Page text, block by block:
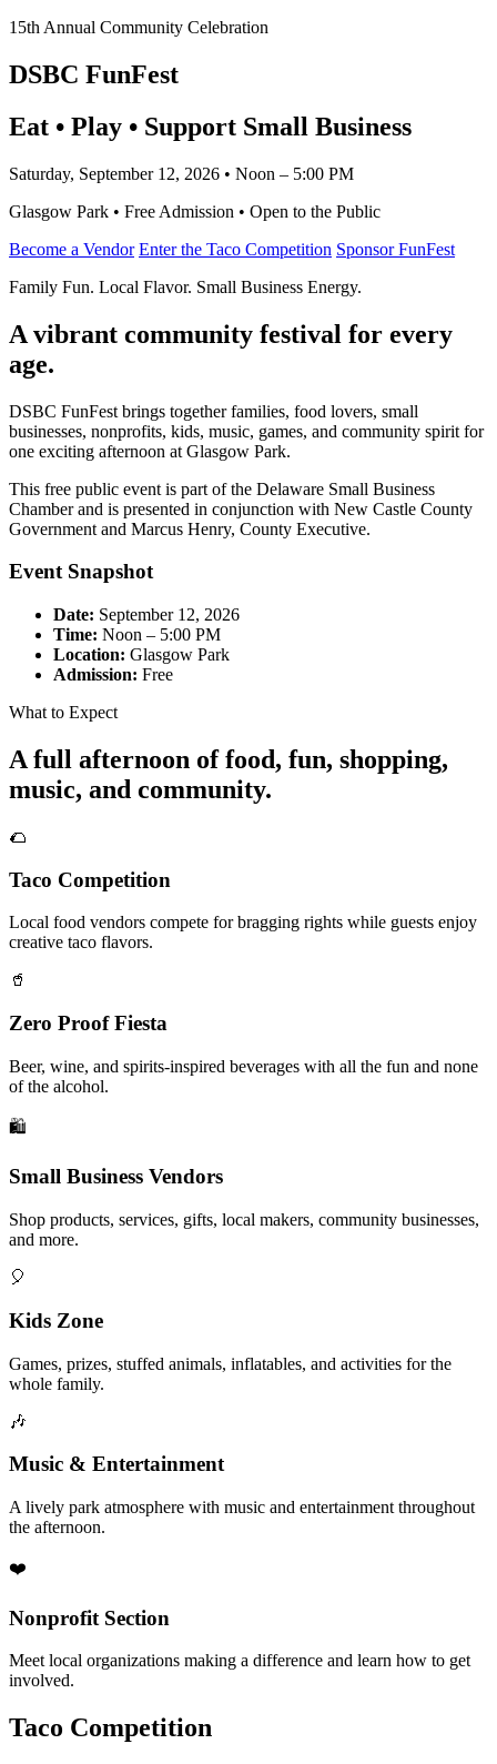
15th Annual Community Celebration
DSBC FunFest
Eat • Play • Support Small Business
Saturday, September 12, 2026 • Noon – 5:00 PM
Glasgow Park • Free Admission • Open to the Public
Become a Vendor Enter the Taco Competition Sponsor FunFest
Family Fun. Local Flavor. Small Business Energy.
A vibrant community festival for every
age.
DSBC FunFest brings together families, food lovers, small
businesses, nonprofits, kids, music, games, and community spirit for
one exciting afternoon at Glasgow Park.
This free public event is part of the Delaware Small Business
Chamber and is presented in conjunction with New Castle County
Government and Marcus Henry, County Executive.
Event Snapshot
Date: September 12, 2026
Time: Noon – 5:00 PM
Location: Glasgow Park
Admission: Free
What to Expect
A full afternoon of food, fun, shopping,
music, and community.
🌮
Taco Competition
Local food vendors compete for bragging rights while guests enjoy
creative taco flavors.
🥤
Zero Proof Fiesta
Beer, wine, and spirits-inspired beverages with all the fun and none
of the alcohol.
🛍️
Small Business Vendors
Shop products, services, gifts, local makers, community businesses,
and more.
🎈
Kids Zone
Games, prizes, stuffed animals, inflatables, and activities for the
whole family.
🎶
Music & Entertainment
A lively park atmosphere with music and entertainment throughout
the afternoon.
❤️
Nonprofit Section
Meet local organizations making a difference and learn how to get
involved.
Taco Competition